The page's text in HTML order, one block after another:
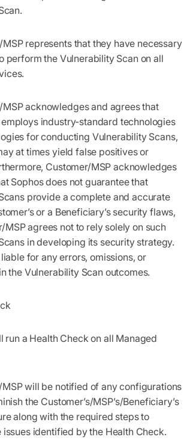
represents that they have necessary
perform the Vulnerability Scan on all
MSP acknowledges and agrees that
industry-standard technologies
for conducting Vulnerability Scans,
at times yield false positives or
Customer/MSP acknowledges
Sophos does not guarantee that
provide a complete and accurate
or a Beneficiary’s security flaws,
MSP agrees not to rely solely on such
in developing its security strategy.
for any errors, omissions, or
the Vulnerability Scan outcomes.
run a Health Check on all Managed
will be notified of any configurations
the Customer’s/MSP’s/Beneficiary’s
along with the required steps to
issues identified by the Health Check.